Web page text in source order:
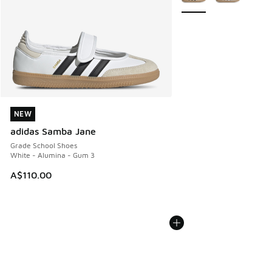
NEW
adidas Samba Jane
Grade School Shoes
White - Alumina - Gum 3
A$110.00
NEW